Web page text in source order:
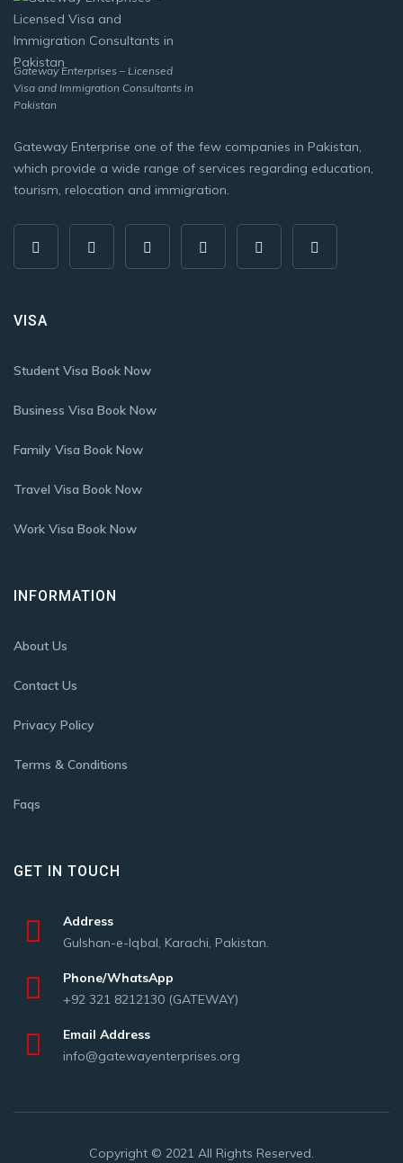
Gateway Enterprises – Licensed
Visa and Immigration Consultants in
Pakistan
Gateway Enterprise one of the few companies in Pakistan,
which provide a wide range of services regarding education,
tourism, relocation and immigration.
VISA
Student Visa Book Now
Business Visa Book Now
Family Visa Book Now
Travel Visa Book Now
Work Visa Book Now
INFORMATION
About Us
Contact Us
Privacy Policy
Terms & Conditions
Faqs
GET IN TOUCH
Address
Gulshan-e-Iqbal, Karachi, Pakistan.
Phone/WhatsApp
+92 321 8212130 (GATEWAY)
Email Address
info@gatewayenterprises.org
Copyright © 2021 All Rights Reserved.